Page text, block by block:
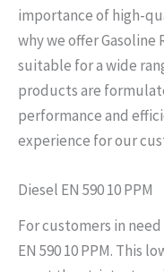
importance of high-
why we offer Gasoline
suitable for a wide
products are
performance and
experience for our
Diesel EN 590 10 PPM
For customers in
EN 590 10 PPM. This